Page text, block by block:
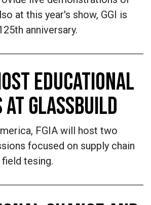
at this year's show, GGI is
anniversary.
EDUCATIONAL
AT GLASSBUILD
FGIA will host two
focused on supply chain
tesing.